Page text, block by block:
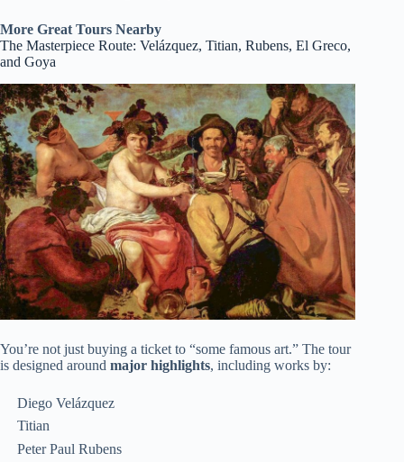
More Great Tours Nearby
The Masterpiece Route: Velázquez, Titian, Rubens, El Greco,
and Goya
You’re not just buying a ticket to “some famous art.” The tour
is designed around major highlights, including works by:
Diego Velázquez
Titian
Peter Paul Rubens